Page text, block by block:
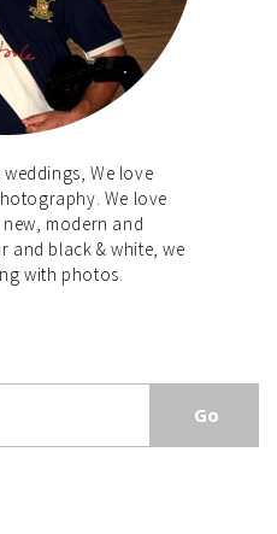
We love
We love
modern and
black & white, we
with photos.